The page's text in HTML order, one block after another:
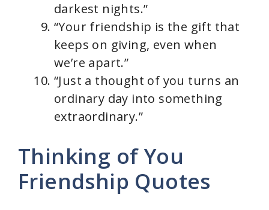
darkest nights.”
“Your friendship is the gift that
keeps on giving, even when
we’re apart.”
“Just a thought of you turns an
ordinary day into something
extraordinary.”
Thinking of You
Friendship Quotes